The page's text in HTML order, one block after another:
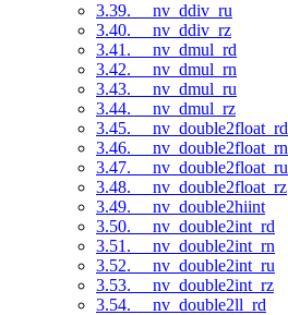
3.39. __nv_ddiv_ru
3.40. __nv_ddiv_rz
3.41. __nv_dmul_rd
3.42. __nv_dmul_rn
3.43. __nv_dmul_ru
3.44. __nv_dmul_rz
3.45. __nv_double2float_rd
3.46. __nv_double2float_rn
3.47. __nv_double2float_ru
3.48. __nv_double2float_rz
3.49. __nv_double2hiint
3.50. __nv_double2int_rd
3.51. __nv_double2int_rn
3.52. __nv_double2int_ru
3.53. __nv_double2int_rz
3.54. __nv_double2ll_rd